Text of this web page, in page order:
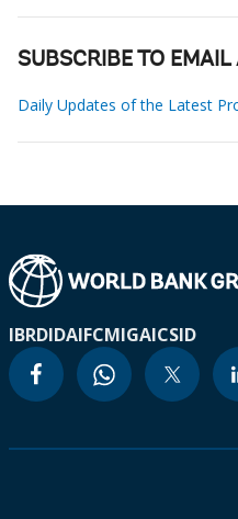
SUBSCRIBE TO EMAIL
Daily Updates of the Latest
IBRDIDAIFCMIGAICSID